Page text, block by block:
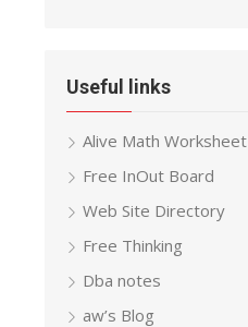
Useful links
Alive Math Worksheet
Free InOut Board
Web Site Directory
Free Thinking
Dba notes
aw’s Blog